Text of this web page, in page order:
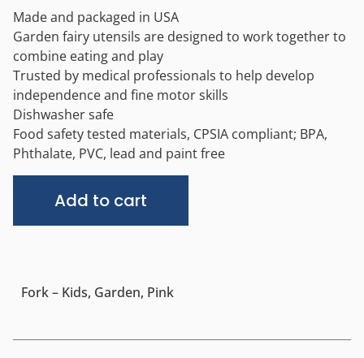
Made and packaged in USA
Garden fairy utensils are designed to work together to
combine eating and play
Trusted by medical professionals to help develop
independence and fine motor skills
Dishwasher safe
Food safety tested materials, CPSIA compliant; BPA,
Phthalate, PVC, lead and paint free
Add to cart
Fork – Kids, Garden, Pink